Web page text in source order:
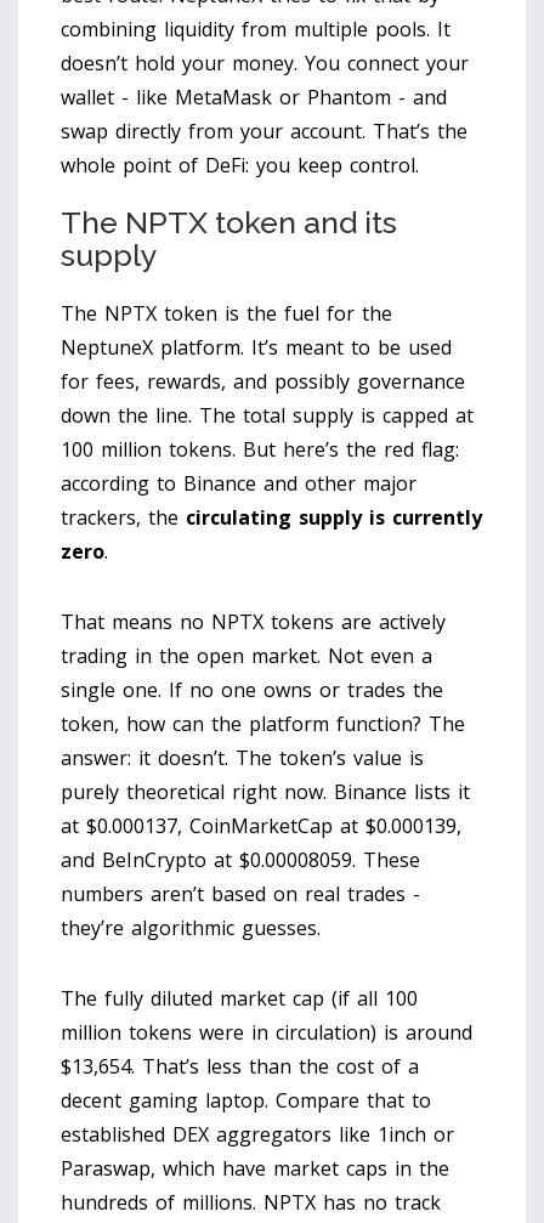
combining liquidity from multiple pools. It
doesn’t hold your money. You connect your
wallet - like MetaMask or Phantom - and
swap directly from your account. That’s the
whole point of DeFi: you keep control.
The NPTX token and its
supply
The NPTX token is the fuel for the
NeptuneX platform. It’s meant to be used
for fees, rewards, and possibly governance
down the line. The total supply is capped at
100 million tokens. But here’s the red flag:
according to Binance and other major
trackers, the circulating supply is currently
zero.
That means no NPTX tokens are actively
trading in the open market. Not even a
single one. If no one owns or trades the
token, how can the platform function? The
answer: it doesn’t. The token’s value is
purely theoretical right now. Binance lists it
at $0.000137, CoinMarketCap at $0.000139,
and BeInCrypto at $0.00008059. These
numbers aren’t based on real trades -
they’re algorithmic guesses.
The fully diluted market cap (if all 100
million tokens were in circulation) is around
$13,654. That’s less than the cost of a
decent gaming laptop. Compare that to
established DEX aggregators like 1inch or
Paraswap, which have market caps in the
hundreds of millions. NPTX has no track